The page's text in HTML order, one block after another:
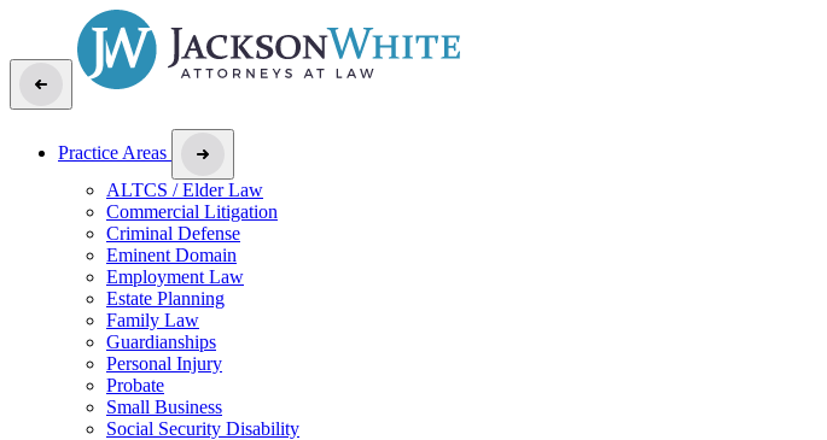
Practice Areas
ALTCS / Elder Law
Commercial Litigation
Criminal Defense
Eminent Domain
Employment Law
Estate Planning
Family Law
Guardianships
Personal Injury
Probate
Small Business
Social Security Disability